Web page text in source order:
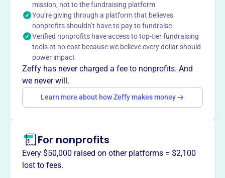
ASOPE's objective is to establish national standards and
a formal structured level of competence for national and
international recognition for power engineers, boiler
operators, and other plant personnel seeking national
certification.
Mission
AMERICAN SOCIETY OF POWER ENGINEERS INC fosters
the growth and expertise of power engineers, supporting
professional development and industry standards from
This profile hasn’t been claimed.
mission, not to the fundraising platform
You’re giving through a platform that believes
nonprofits shouldn’t have to pay to fundraise
Verified nonprofits have access to top-tier fundraising
tools at no cost because we believe every dollar should
power impact
Zeffy has never charged a fee to nonprofits. And
we never will.
Learn more about how Zeffy makes money
For nonprofits
Every $50,000 raised on other platforms = $2,100
lost to fees.